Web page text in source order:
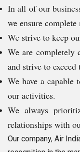
In all of our
we ensure
We strive to keep
We are completely
and strive to
We have a capable
our activities.
We always
relationships with
Our company, Air